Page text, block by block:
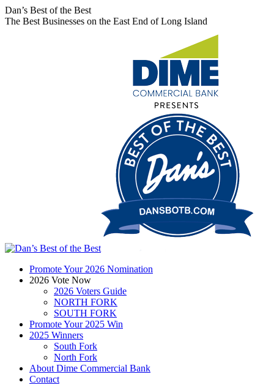
Skip
to
Facebook
page
X
page
Instagram
page
Dan’s Best of the Best
The Best Businesses on the East End of Long Island
Promote Your 2026 Nomination
2026 Vote Now
2026 Voters Guide
NORTH FORK
SOUTH FORK
Promote Your 2025 Win
2025 Winners
South Fork
North Fork
About Dime Commercial Bank
Contact